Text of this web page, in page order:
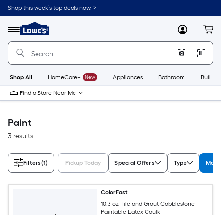
Skip
to
content
Shop this week’s top deals now. >
Menu
Link
to
Lowe's
Improvement
Home
Page
MyLowes
Shop All HomeCare+ New Appliances Bathroom
Find a Store Near Me
Paint
3 results
Filters(1) Pickup Today Special Offers Type
ColorFast
10.3-oz Tile and Grout Cobblestone
Paintable Latex Caulk